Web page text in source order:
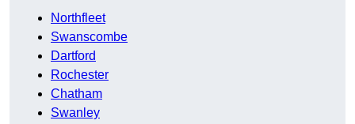
Northfleet
Swanscombe
Dartford
Rochester
Chatham
Swanley